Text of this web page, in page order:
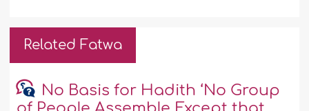
Related Fatwa
No Basis for Hadith ‘No Group